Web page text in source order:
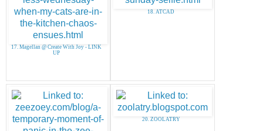
17. Magellan @ Create With Joy - LINK
UP
18. ATCAD
20. ZOOLATRY